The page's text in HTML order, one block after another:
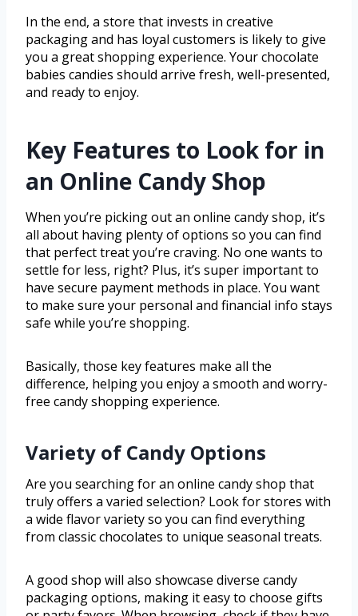
In the end, a store that invests in creative
packaging and has loyal customers is likely to give
you a great shopping experience. Your chocolate
babies candies should arrive fresh, well-presented,
and ready to enjoy.
Key Features to Look for in
an Online Candy Shop
When you’re picking out an online candy shop, it’s
all about having plenty of options so you can find
that perfect treat you’re craving. No one wants to
settle for less, right? Plus, it’s super important to
have secure payment methods in place. You want
to make sure your personal and financial info stays
safe while you’re shopping.
Basically, those key features make all the
difference, helping you enjoy a smooth and worry-
free candy shopping experience.
Variety of Candy Options
Are you searching for an online candy shop that
truly offers a varied selection? Look for stores with
a wide flavor variety so you can find everything
from classic chocolates to unique seasonal treats.
A good shop will also showcase diverse candy
packaging options, making it easy to choose gifts